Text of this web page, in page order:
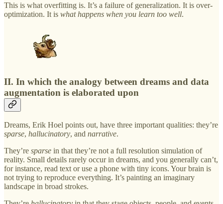
This is what overfitting is. It’s a failure of generalization. It is over-
optimization. It is what happens when you learn too well.
II. In which the analogy between dreams and data
augmentation is elaborated upon
Dreams, Erik Hoel points out, have three important qualities: they’re
sparse, hallucinatory, and narrative.
They’re sparse in that they’re not a full resolution simulation of
reality. Small details rarely occur in dreams, and you generally can’t,
for instance, read text or use a phone with tiny icons. Your brain is
not trying to reproduce everything. It’s painting an imaginary
landscape in broad strokes.